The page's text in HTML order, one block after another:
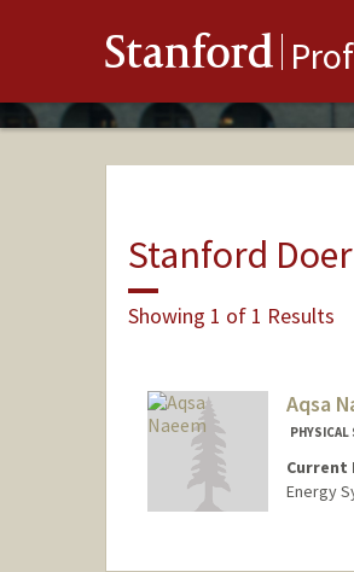
Stanford
Stanford
Showing 1 of 1 Results
Aqsa
PHYSICAL
Current
Energy